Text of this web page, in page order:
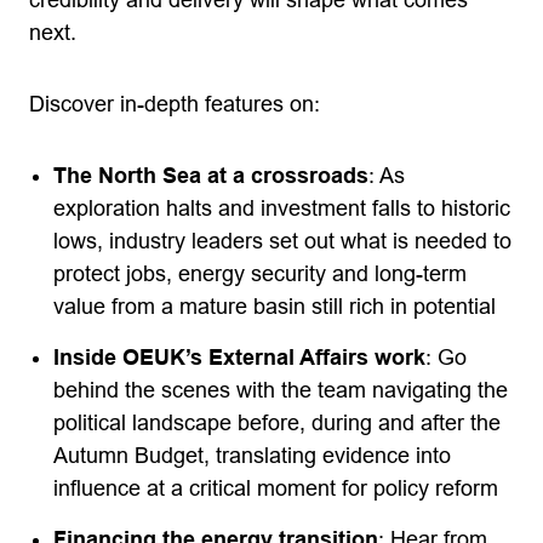
next.
Discover in-depth features on:
The North Sea at a crossroads: As
exploration halts and investment falls to historic
lows, industry leaders set out what is needed to
protect jobs, energy security and long-term
value from a mature basin still rich in potential
Inside OEUK’s External Affairs work: Go
behind the scenes with the team navigating the
political landscape before, during and after the
Autumn Budget, translating evidence into
influence at a critical moment for policy reform